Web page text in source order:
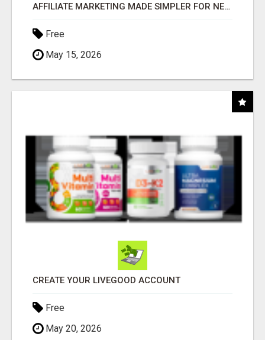
AFFILIATE MARKETING MADE SIMPLER FOR NEW MARKETERS READY TO TAKE ACTION
Free
May 15, 2026
CREATE YOUR LIVEGOOD ACCOUNT
Free
May 20, 2026